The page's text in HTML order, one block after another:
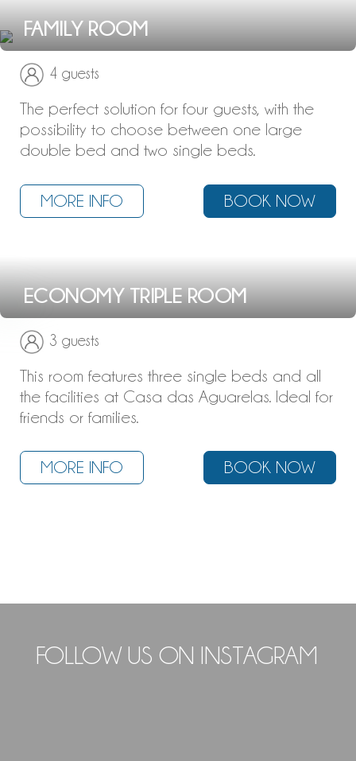
FAMILY ROOM
4 guests
The perfect solution for four guests, with the
possibility to choose between one large
double bed and two single beds.
MORE INFO BOOK NOW
ECONOMY TRIPLE ROOM
3 guests
This room features three single beds and all
the facilities at Casa das Aguarelas. Ideal for
friends or families.
MORE INFO BOOK NOW
FOLLOW US ON INSTAGRAM